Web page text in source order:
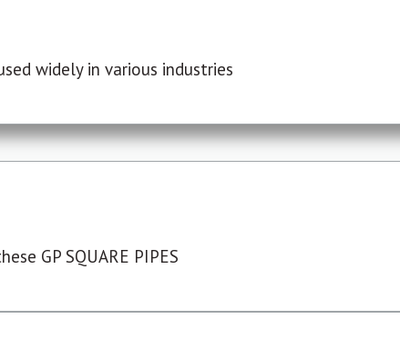
widely in various industries
GP SQUARE PIPES